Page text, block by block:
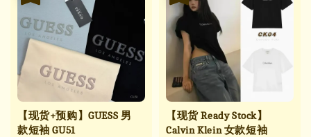
【现货+预购】GUESS 男
款短袖 GU51
【现货 Ready Stock】
Calvin Klein 女款短袖